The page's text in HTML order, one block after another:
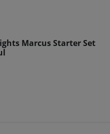
Marcus Starter Set